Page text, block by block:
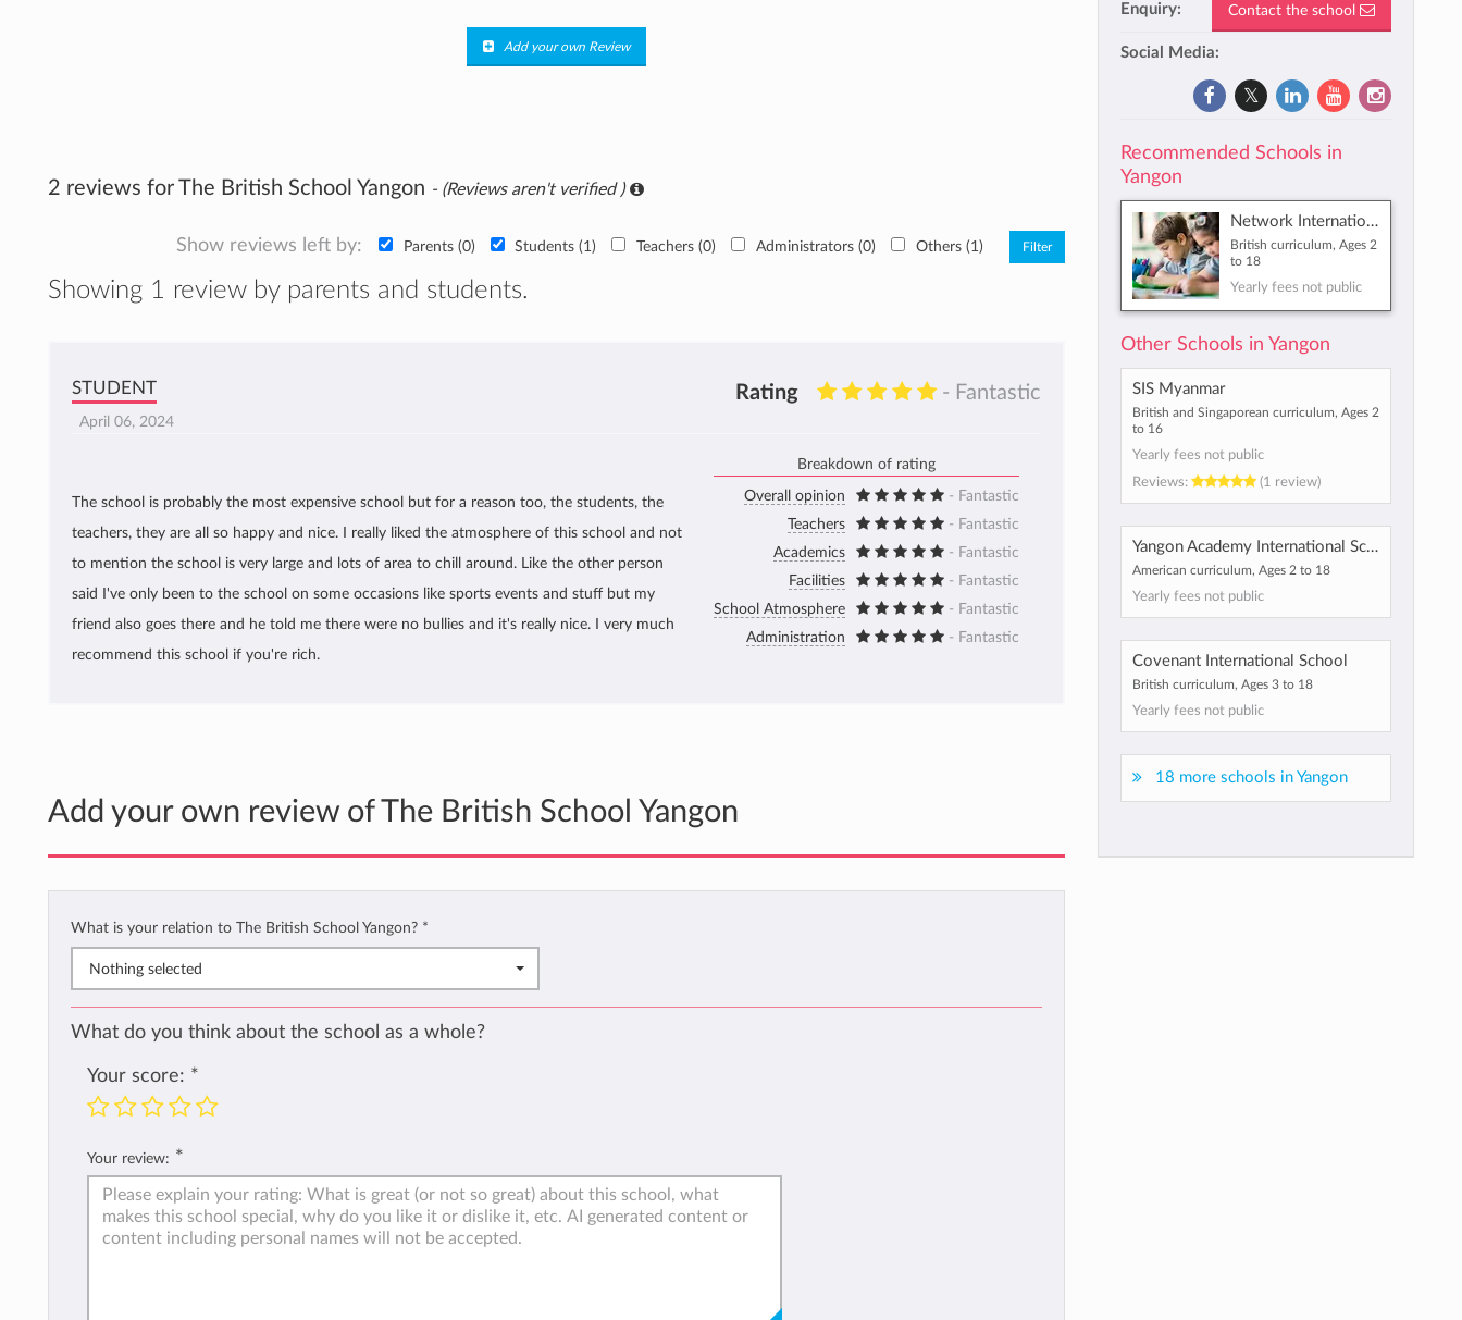
Add your own Review
2 reviews for The British School Yangon - (Reviews aren't verified )
Show reviews left by: Parents (0) Students (1) Teachers (0) Administrators (0) Others (1)
Showing 1 review by parents and students.
STUDENT Rating - Fantastic
April 06, 2024
The school is probably the most expensive school but for a reason too, the students, the
teachers, they are all so happy and nice. I really liked the atmosphere of this school and not
to mention the school is very large and lots of area to chill around. Like the other person
said I've only been to the school on some occasions like sports events and stuff but my
friend also goes there and he told me there were no bullies and it's really nice. I very much
recommend this school if you're rich.
Breakdown of rating
Overall opinion
- Fantastic
Teachers
- Fantastic
Academics
- Fantastic
Facilities
- Fantastic
School Atmosphere
- Fantastic
Administration
- Fantastic
Add your own review of The British School Yangon
What is your relation to The British School Yangon? *
Nothing selected
What do you think about the school as a whole?
Your score: *
Your review: *
Enquiry: Contact the school
Social Media:
Recommended Schools in
Yangon
Network International School
British curriculum, Ages 2
to 18
Yearly fees not public
Other Schools in Yangon
SIS Myanmar
British and Singaporean curriculum, Ages 2
to 16
Yearly fees not public
Reviews:
(1 review)
Yangon Academy International School
American curriculum, Ages 2 to 18
Yearly fees not public
Covenant International School
British curriculum, Ages 3 to 18
Yearly fees not public
18 more schools in Yangon